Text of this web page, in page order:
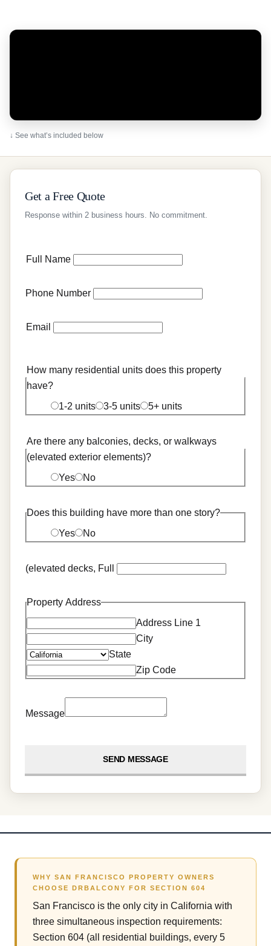
↓ See what’s included below
Get a Free Quote
Response within 2 business hours. No commitment.
Full Name
Phone Number
Email
How many residential units does this property
have?
1-2 units
3-5 units 5+ units
Are there any balconies, decks, or walkways
(elevated exterior elements)?
Yes
No
Does this building have more than one story?
Yes
No
(elevated decks, Full
Property Address
Address Line 1
City
State
Zip Code
Message
SEND MESSAGE
WHY SAN FRANCISCO PROPERTY OWNERS
CHOOSE DRBALCONY FOR SECTION 604
San Francisco is the only city in California with
three simultaneous inspection requirements:
Section 604 (all residential buildings, every 5